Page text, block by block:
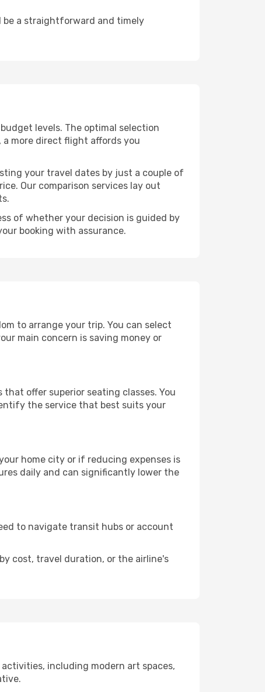
be a straightforward and timely
levels. The optimal selection
a more direct flight affords you
your travel dates by just a couple of
Our comparison services lay out
of whether your decision is guided by
booking with assurance.
to arrange your trip. You can select
main concern is saving money or
offer superior seating classes. You
the service that best suits your
home city or if reducing expenses is
daily and can significantly lower the
to navigate transit hubs or account
cost, travel duration, or the airline's
including modern art spaces,